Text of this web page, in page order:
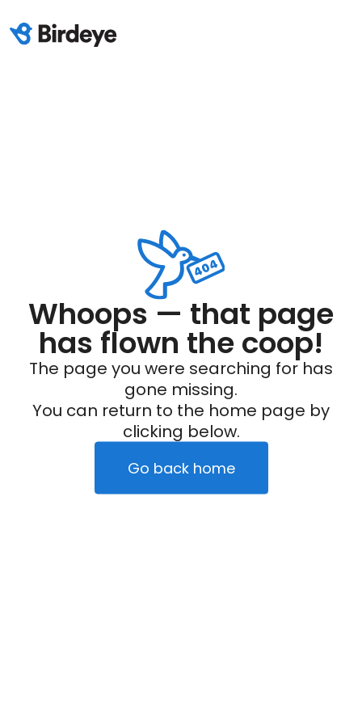
Whoops — that page
has flown the coop!
The page you were searching for has
gone missing.
You can return to the home page by
clicking below.
Go back home